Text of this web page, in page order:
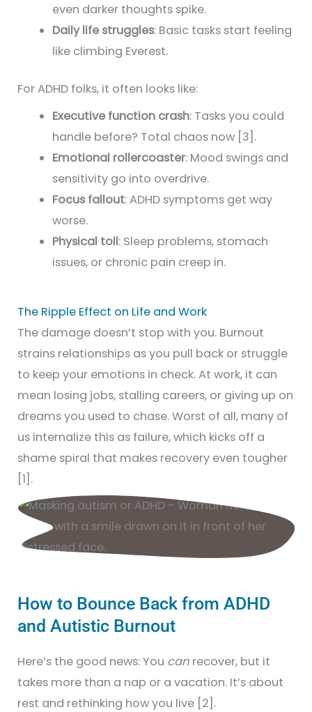
even darker thoughts spike.
Daily life struggles: Basic tasks start feeling
like climbing Everest.
For ADHD folks, it often looks like:
Executive function crash: Tasks you could
handle before? Total chaos now [3].
Emotional rollercoaster: Mood swings and
sensitivity go into overdrive.
Focus fallout: ADHD symptoms get way
worse.
Physical toll: Sleep problems, stomach
issues, or chronic pain creep in.
The Ripple Effect on Life and Work
The damage doesn’t stop with you. Burnout
strains relationships as you pull back or struggle
to keep your emotions in check. At work, it can
mean losing jobs, stalling careers, or giving up on
dreams you used to chase. Worst of all, many of
us internalize this as failure, which kicks off a
shame spiral that makes recovery even tougher
[1].
How to Bounce Back from ADHD
and Autistic Burnout
Here’s the good news: You can recover, but it
takes more than a nap or a vacation. It’s about
rest and rethinking how you live [2].